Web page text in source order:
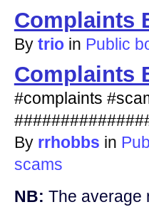
Complaints
By trio in Public
Complaints
#complaints
By rrhobbs in
scams
NB: The average